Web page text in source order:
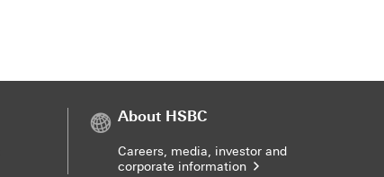
About HSBC
Careers, media, investor and
corporate information